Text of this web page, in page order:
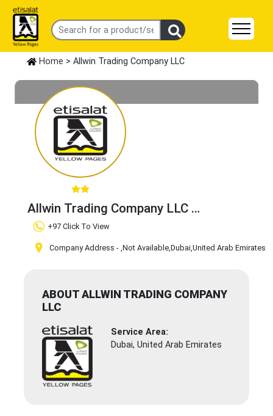
Home > Allwin Trading Company LLC
Allwin Trading Company LLC
Claim Business
+97 Click To View
Company Address - ,Not Available,Dubai,United Arab Emirates
ABOUT ALLWIN TRADING COMPANY
LLC
Service Area:
Dubai, United Arab Emirates